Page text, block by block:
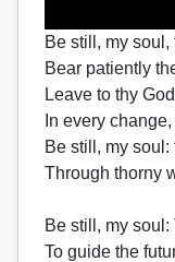
Be still, my
Bear patiently
Leave to thy
In every
Be still, my
Through thorny
Be still, my
To guide the